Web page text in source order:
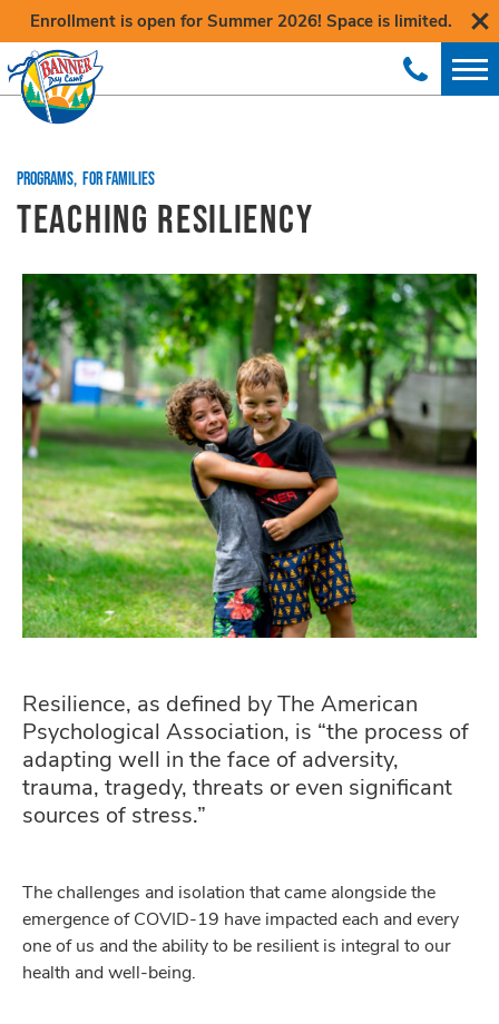
Enrollment is open for Summer 2026! Space is limited.
PROGRAMS, FOR FAMILIES
TEACHING RESILIENCY
Resilience, as defined by The American
Psychological Association, is “the process of
adapting well in the face of adversity,
trauma, tragedy, threats or even significant
sources of stress.”
The challenges and isolation that came alongside the
emergence of COVID-19 have impacted each and every
one of us and the ability to be resilient is integral to our
health and well-being.